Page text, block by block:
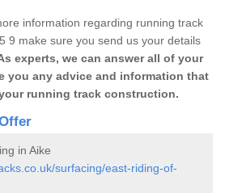
information regarding running track
9 make sure you send us your details
experts, we can answer all of your
you any advice and information that
running track construction.
in Aike
surfacing/east-riding-of-